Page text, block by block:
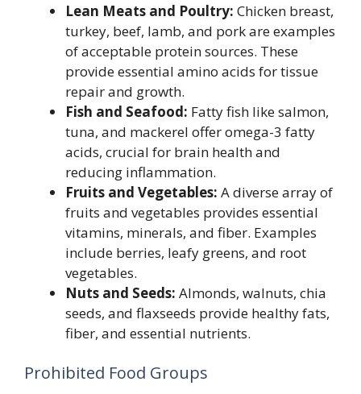
Lean Meats and Poultry: Chicken breast,
turkey, beef, lamb, and pork are examples
of acceptable protein sources. These
provide essential amino acids for tissue
repair and growth.
Fish and Seafood: Fatty fish like salmon,
tuna, and mackerel offer omega-3 fatty
acids, crucial for brain health and
reducing inflammation.
Fruits and Vegetables: A diverse array of
fruits and vegetables provides essential
vitamins, minerals, and fiber. Examples
include berries, leafy greens, and root
vegetables.
Nuts and Seeds: Almonds, walnuts, chia
seeds, and flaxseeds provide healthy fats,
fiber, and essential nutrients.
Prohibited Food Groups